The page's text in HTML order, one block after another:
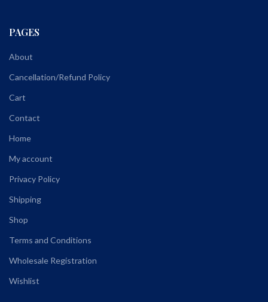
PAGES
About
Cancellation/Refund Policy
Cart
Contact
Home
My account
Privacy Policy
Shipping
Shop
Terms and Conditions
Wholesale Registration
Wishlist